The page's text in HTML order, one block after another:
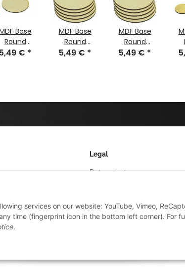
Base
Round
32mm (40)
5,49 € *
MDF Base
Round
100mm (5)
5,49 € *
MDF Base
Round
25mm (50)
5,49 € *
Legal
Datenschutz
Sitemap
services on our website: YouTube, Vimeo,
time (fingerprint icon in the bottom left corner). For
.